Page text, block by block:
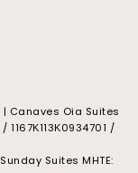
| Canaves Oia Suites
/ 1167Κ113Κ0934701 /
Suites MHTE: